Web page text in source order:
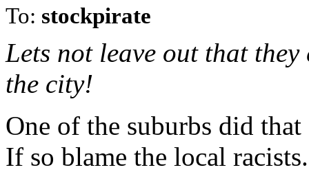
To: stockpirate
Lets not leave out that
the city!
One of the suburbs did
If so blame the local